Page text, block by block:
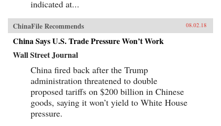
indicated at...
ChinaFile Recommends 08.02.18
China Says U.S. Trade Pressure Won’t Work
Wall Street Journal
China fired back after the Trump
administration threatened to double
proposed tariffs on $200 billion in Chinese
goods, saying it won’t yield to White House
pressure.